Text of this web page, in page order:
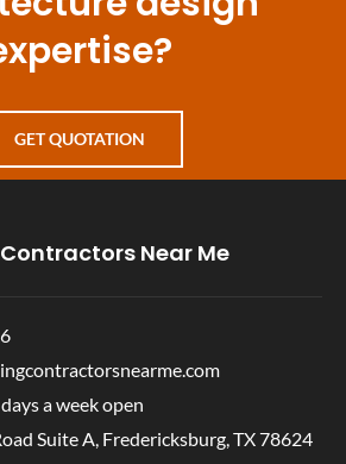
GET QUOTATION
Near Me
a week open
Suite A, Fredericksburg, TX 78624